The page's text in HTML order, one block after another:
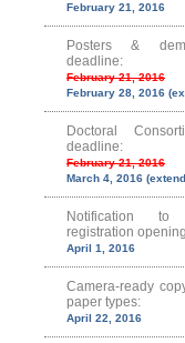
February 21, 2016
Posters &
deadline:
February 21, 2016
February 28, 2016
Doctoral
deadline:
February 21, 2016
March 4, 2016
Notification
registration
April 1, 2016
Camera-ready
paper types:
April 22, 2016